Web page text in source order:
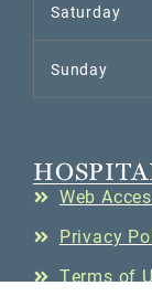
Saturday
Sunday
Web
Privacy
Terms of